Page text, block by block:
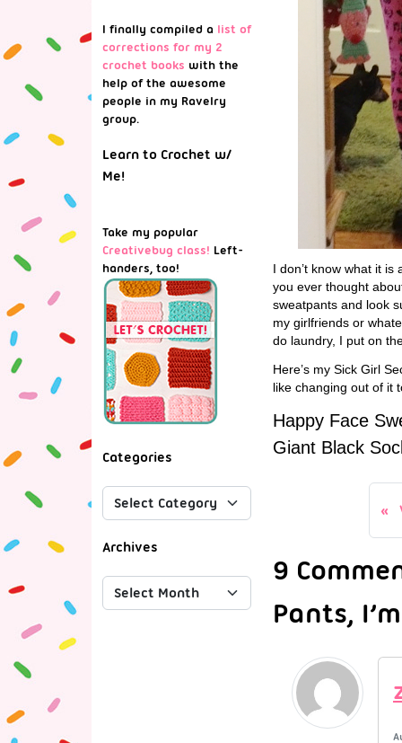
I don’t know what it
you ever thought
sweatpants and look
my girlfriends or
do laundry, I put on
Here’s my Sick Girl
like changing out of it
Happy Face
Giant Black
9
Pants,
I finally compiled a list of
corrections for my 2
crochet books with the
help of the awesome
people in my Ravelry
group.
Learn to Crochet w/
Me!
Take my popular
Creativebug class! Left-
handers, too!
Categories
Archives